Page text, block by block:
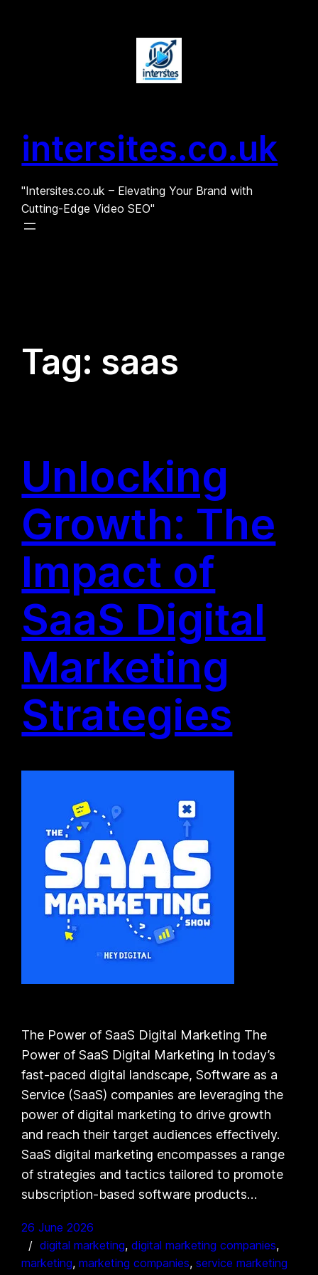
intersites.co.uk
"Intersites.co.uk – Elevating Your Brand with
Cutting-Edge Video SEO"
Tag: saas
Unlocking
Growth: The
Impact of
SaaS Digital
Marketing
Strategies
The Power of SaaS Digital Marketing The
Power of SaaS Digital Marketing In today’s
fast-paced digital landscape, Software as a
Service (SaaS) companies are leveraging the
power of digital marketing to drive growth
and reach their target audiences effectively.
SaaS digital marketing encompasses a range
of strategies and tactics tailored to promote
subscription-based software products…
26 June 2026
digital marketing, digital marketing companies
marketing, marketing companies, service marketing